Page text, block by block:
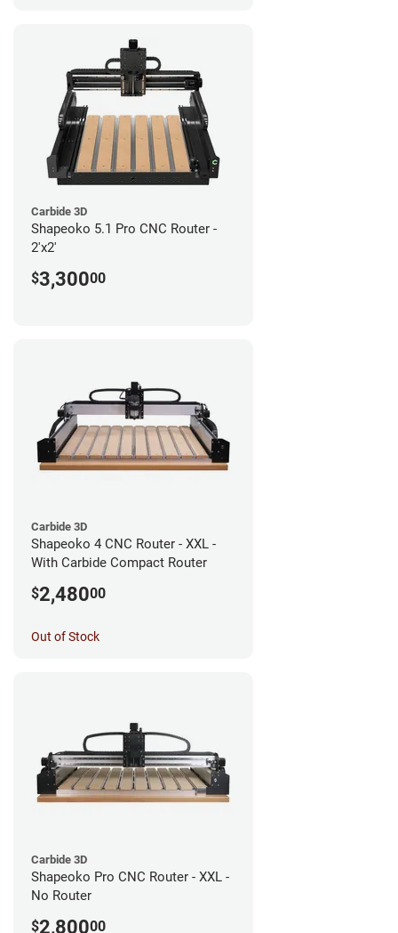
Carbide 3D
Shapeoko 5.1 Pro CNC Router -
2'x2'
$3,30000
Carbide 3D
Shapeoko 4 CNC Router - XXL -
With Carbide Compact Router
$2,48000
Out of Stock
Carbide 3D
Shapeoko Pro CNC Router - XXL -
No Router
$2,80000